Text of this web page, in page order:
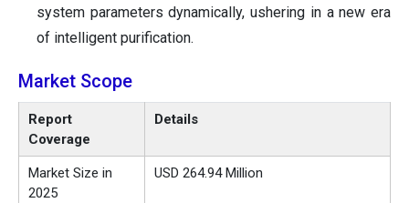
system parameters dynamically, ushering in a new era
of intelligent purification.
Market Scope
Report
Coverage
Details
Market Size in
2025
USD 264.94 Million